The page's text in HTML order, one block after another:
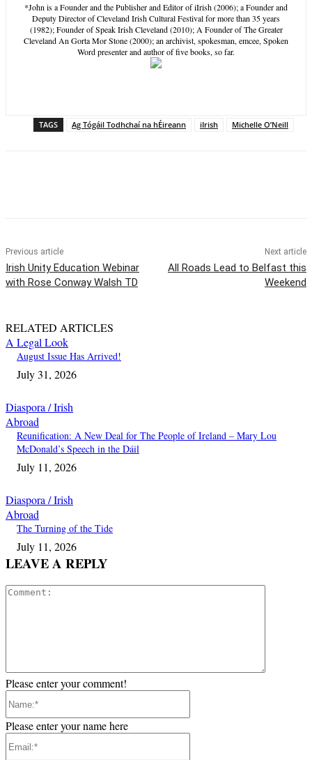
*John is a Founder and the Publisher and Editor of iIrish (2006); a Founder and
Deputy Director of Cleveland Irish Cultural Festival for more than 35 years
(1982); Founder of Speak Irish Cleveland (2010); A Founder of The Greater
Cleveland An Gorta Mor Stone (2000); an archivist, spokesman, emcee, Spoken
Word presenter and author of five books, so far.
TAGS Ag Tógáil Todhchaí na hÉireann iIrish Michelle O’Neill
Previous article
Irish Unity Education Webinar
with Rose Conway Walsh TD
Next article
All Roads Lead to Belfast this
Weekend
RELATED ARTICLES
A Legal Look
August Issue Has Arrived!
July 31, 2026
Diaspora / Irish
Abroad
Reunification: A New Deal for The People of Ireland – Mary Lou
McDonald’s Speech in the Dáil
July 11, 2026
Diaspora / Irish
Abroad
The Turning of the Tide
July 11, 2026
LEAVE A REPLY
Please enter your comment!
Please enter your name here